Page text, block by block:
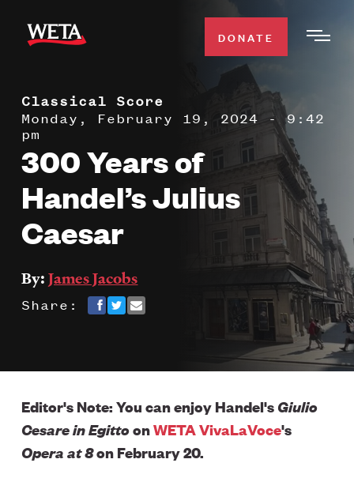
main
WATCH
TV SCHEDULE
WETA CLASSICAL
Search
DONATE
DONATE
Classical Score
Monday, February 19, 2024 - 9:42
pm
300 Years of
Handel’s Julius
Caesar
By: James Jacobs
Share:
Editor's Note: You can enjoy Handel's Giulio
Cesare in EgittoonWETA VivaLaVoce's
Opera at 8on February 20.